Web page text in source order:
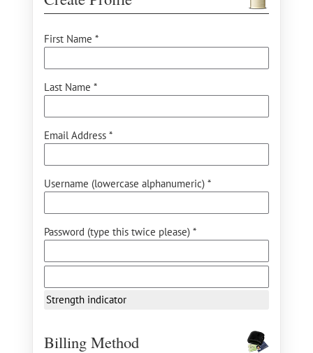
First Name *
Last Name *
Email Address *
Username (lowercase alphanumeric) *
Password (type this twice please) *
Strength indicator
Billing Method